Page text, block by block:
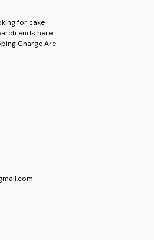
for cake
ends here..
Charge Are